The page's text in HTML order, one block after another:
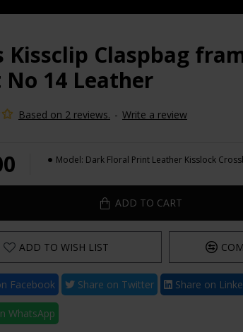
Kissclip Claspbag
14 Leather
Based on 2 reviews. - Write a review
Model: Dark Floral Print Leather Kisslock
ADD TO CART
ADD TO WISH LIST
Facebook Share on Twitter Share on
WhatsApp